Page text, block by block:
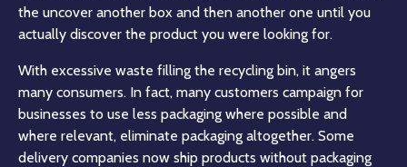
the uncover another box and then another one until you
actually discover the product you were looking for.
With excessive waste filling the recycling bin, it angers
many consumers. In fact, many customers campaign for
businesses to use less packaging where possible and
where relevant, eliminate packaging altogether. Some
delivery companies now ship products without packaging